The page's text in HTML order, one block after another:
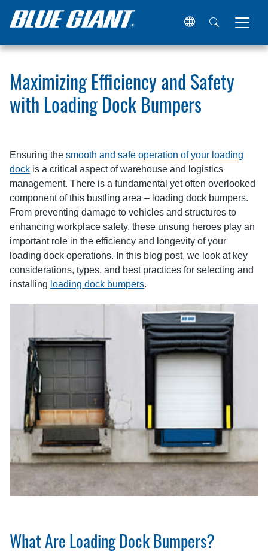
Home Resources Articles Maximizing Efficiency and
Maximizing Efficiency and Safety
with Loading Dock Bumpers
Ensuring the smooth and safe operation of your loading
dock is a critical aspect of warehouse and logistics
management. There is a fundamental yet often overlooked
component of this bustling area – loading dock bumpers.
From preventing damage to vehicles and structures to
enhancing workplace safety, these unsung heroes play an
important role in the efficiency and longevity of your
loading dock operations. In this blog post, we look at key
considerations, types, and best practices for selecting and
installing loading dock bumpers.
What Are Loading Dock Bumpers?